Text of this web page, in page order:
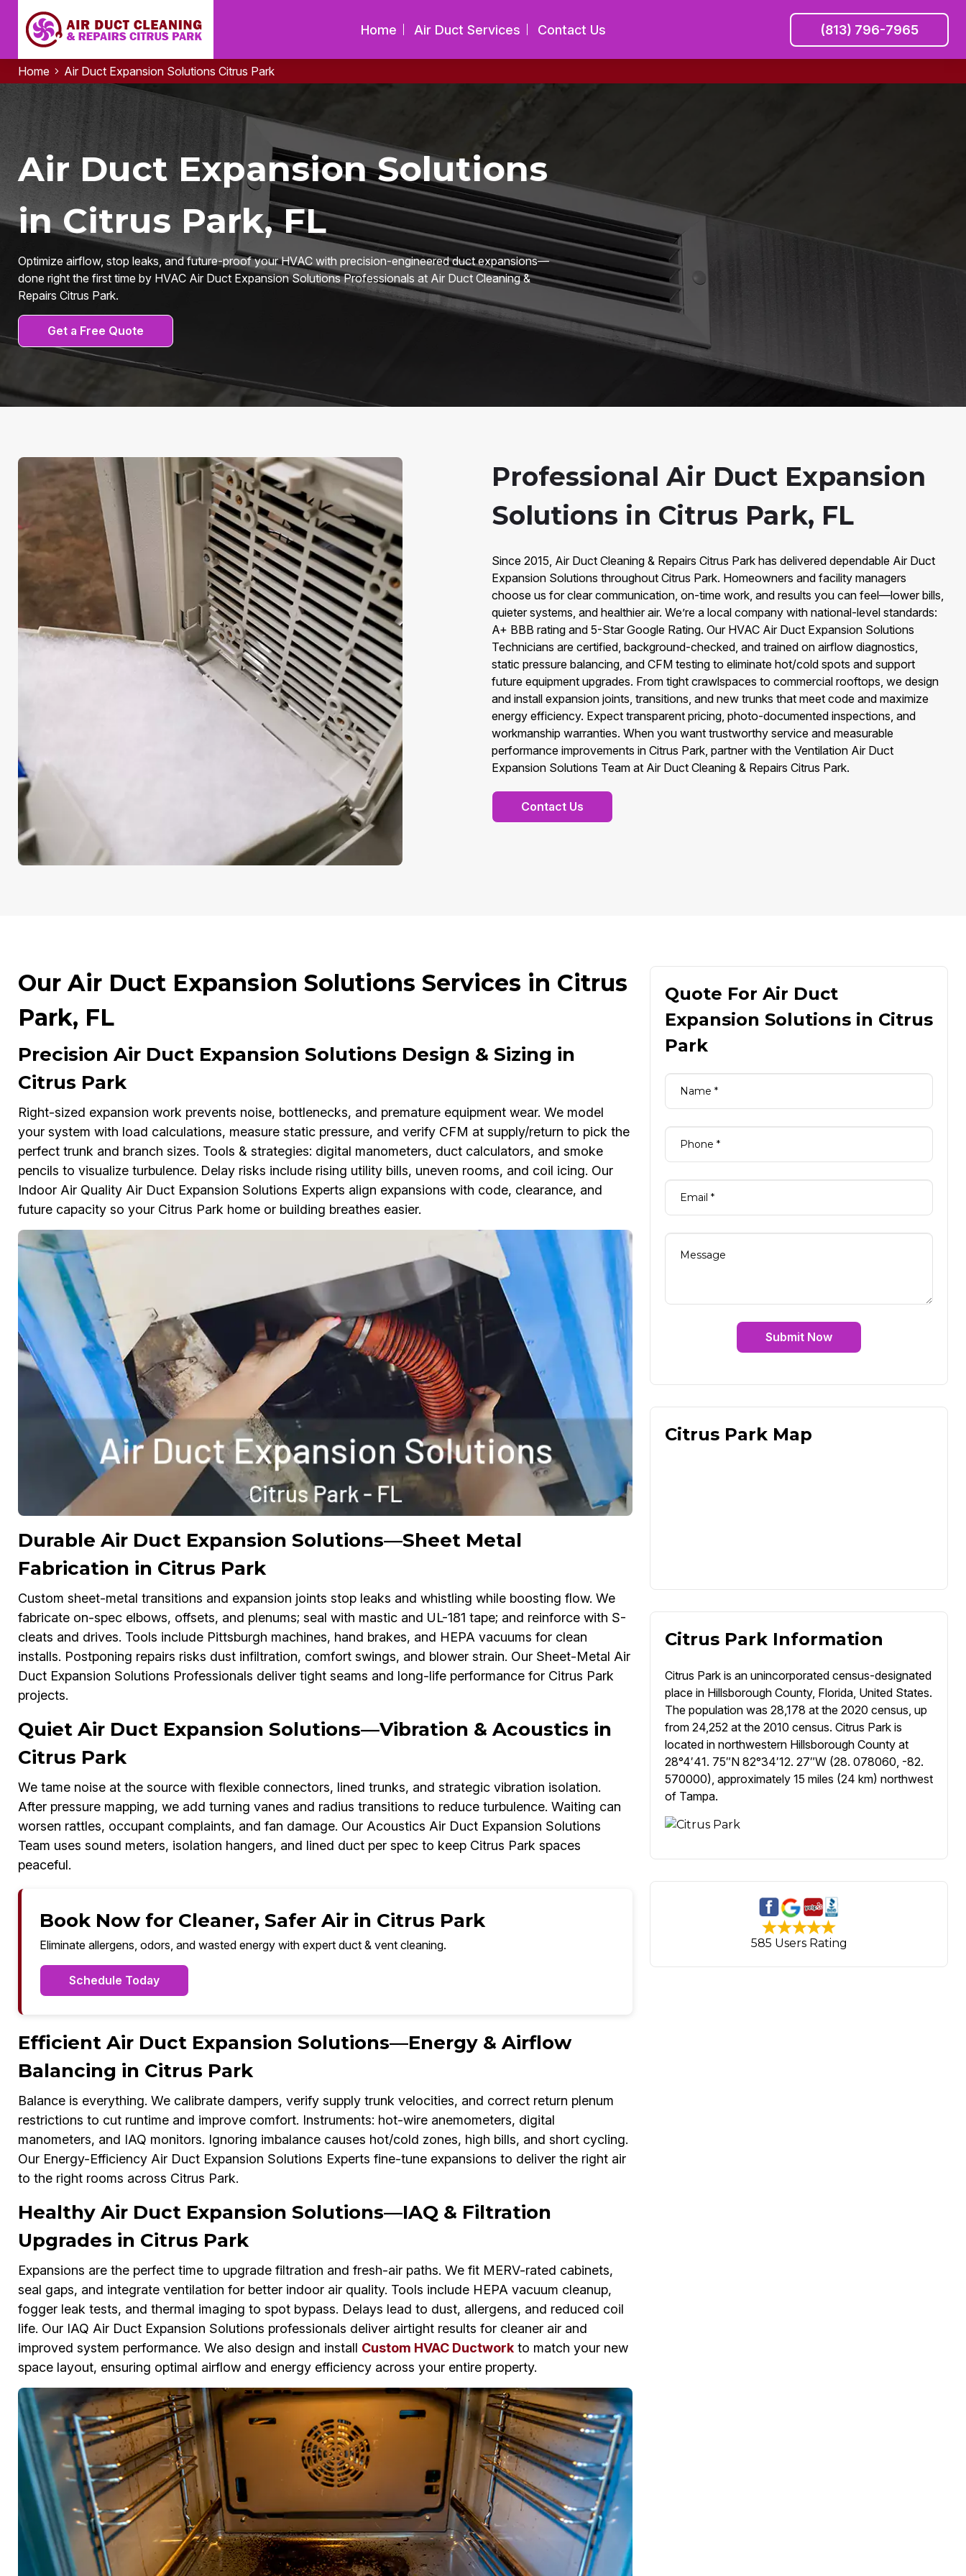
Home Air Duct Services Contact Us (813) 796-7965
Home Air Duct Expansion Solutions Citrus Park
Air Duct Expansion Solutions
in Citrus Park, FL
Optimize airflow, stop leaks, and future-proof your HVAC with precision-engineered duct expansions—
done right the first time by HVAC Air Duct Expansion Solutions Professionals at Air Duct Cleaning &
Repairs Citrus Park.
Get a Free Quote
Professional Air Duct Expansion
Solutions in Citrus Park, FL
Since 2015, Air Duct Cleaning & Repairs Citrus Park has delivered dependable Air Duct
Expansion Solutions throughout Citrus Park. Homeowners and facility managers
choose us for clear communication, on-time work, and results you can feel—lower bills,
quieter systems, and healthier air. We’re a local company with national-level standards:
A+ BBB rating and 5-Star Google Rating. Our HVAC Air Duct Expansion Solutions
Technicians are certified, background-checked, and trained on airflow diagnostics,
static pressure balancing, and CFM testing to eliminate hot/cold spots and support
future equipment upgrades. From tight crawlspaces to commercial rooftops, we design
and install expansion joints, transitions, and new trunks that meet code and maximize
energy efficiency. Expect transparent pricing, photo-documented inspections, and
workmanship warranties. When you want trustworthy service and measurable
performance improvements in Citrus Park, partner with the Ventilation Air Duct
Expansion Solutions Team at Air Duct Cleaning & Repairs Citrus Park.
Contact Us
Our Air Duct Expansion Solutions Services in Citrus
Park, FL
Precision Air Duct Expansion Solutions Design & Sizing in
Citrus Park
Right-sized expansion work prevents noise, bottlenecks, and premature equipment wear. We model
your system with load calculations, measure static pressure, and verify CFM at supply/return to pick the
perfect trunk and branch sizes. Tools & strategies: digital manometers, duct calculators, and smoke
pencils to visualize turbulence. Delay risks include rising utility bills, uneven rooms, and coil icing. Our
Indoor Air Quality Air Duct Expansion Solutions Experts align expansions with code, clearance, and
future capacity so your Citrus Park home or building breathes easier.
Durable Air Duct Expansion Solutions—Sheet Metal
Fabrication in Citrus Park
Custom sheet-metal transitions and expansion joints stop leaks and whistling while boosting flow. We
fabricate on-spec elbows, offsets, and plenums; seal with mastic and UL-181 tape; and reinforce with S-
cleats and drives. Tools include Pittsburgh machines, hand brakes, and HEPA vacuums for clean
installs. Postponing repairs risks dust infiltration, comfort swings, and blower strain. Our Sheet-Metal Air
Duct Expansion Solutions Professionals deliver tight seams and long-life performance for Citrus Park
projects.
Quiet Air Duct Expansion Solutions—Vibration & Acoustics in
Citrus Park
We tame noise at the source with flexible connectors, lined trunks, and strategic vibration isolation.
After pressure mapping, we add turning vanes and radius transitions to reduce turbulence. Waiting can
worsen rattles, occupant complaints, and fan damage. Our Acoustics Air Duct Expansion Solutions
Team uses sound meters, isolation hangers, and lined duct per spec to keep Citrus Park spaces
peaceful.
Book Now for Cleaner, Safer Air in Citrus Park
Eliminate allergens, odors, and wasted energy with expert duct & vent cleaning.
Schedule Today
Efficient Air Duct Expansion Solutions—Energy & Airflow
Balancing in Citrus Park
Balance is everything. We calibrate dampers, verify supply trunk velocities, and correct return plenum
restrictions to cut runtime and improve comfort. Instruments: hot-wire anemometers, digital
manometers, and IAQ monitors. Ignoring imbalance causes hot/cold zones, high bills, and short cycling.
Our Energy-Efficiency Air Duct Expansion Solutions Experts fine-tune expansions to deliver the right air
to the right rooms across Citrus Park.
Healthy Air Duct Expansion Solutions—IAQ & Filtration
Upgrades in Citrus Park
Expansions are the perfect time to upgrade filtration and fresh-air paths. We fit MERV-rated cabinets,
seal gaps, and integrate ventilation for better indoor air quality. Tools include HEPA vacuum cleanup,
fogger leak tests, and thermal imaging to spot bypass. Delays lead to dust, allergens, and reduced coil
life. Our IAQ Air Duct Expansion Solutions professionals deliver airtight results for cleaner air and
improved system performance. We also design and install Custom HVAC Ductworkto match your new
space layout, ensuring optimal airflow and energy efficiency across your entire property.
Quote For Air Duct
Expansion Solutions in Citrus
Park
Submit Now
Citrus Park Map
Citrus Park Information
Citrus Park is an unincorporated census-designated
place in Hillsborough County, Florida, United States.
The population was 28,178 at the 2020 census, up
from 24,252 at the 2010 census. Citrus Park is
located in northwestern Hillsborough County at
28°4′41. 75″N 82°34′12. 27″W (28. 078060, -82.
570000), approximately 15 miles (24 km) northwest
of Tampa.
585 Users Rating